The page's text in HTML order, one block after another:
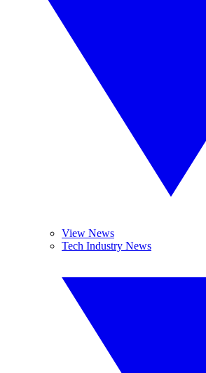
View News
Tech Industry News